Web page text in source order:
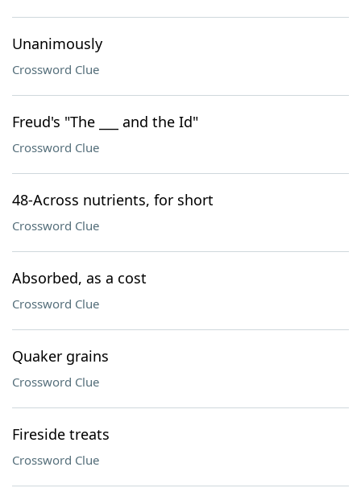
Unanimously
Crossword Clue
Freud's "The ___ and the Id"
Crossword Clue
48-Across nutrients, for short
Crossword Clue
Absorbed, as a cost
Crossword Clue
Quaker grains
Crossword Clue
Fireside treats
Crossword Clue